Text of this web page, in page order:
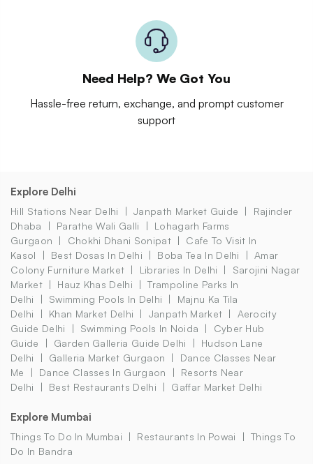
Need Help? We Got You
Hassle-free return, exchange, and prompt customer
support
Explore Delhi
Hill Stations Near Delhi Janpath Market Guide
Rajinder
Dhaba
Parathe Wali Galli
Lohagarh Farms
Gurgaon
Chokhi Dhani Sonipat
Cafe To Visit In
Kasol
Best Dosas In Delhi Boba Tea In Delhi
Amar
Colony Furniture Market
Libraries In Delhi
Sarojini Nagar
Market
Hauz Khas Delhi
Trampoline Parks In
Delhi
Swimming Pools In Delhi
Majnu Ka Tila
Delhi
Khan Market Delhi Janpath Market
Aerocity
Guide Delhi
Swimming Pools In Noida
Cyber Hub
Guide
Garden Galleria Guide Delhi
Hudson Lane
Delhi
Galleria Market Gurgaon
Dance Classes Near
Me
Dance Classes In Gurgaon
Resorts Near
Delhi
Best Restaurants Delhi Gaffar Market Delhi
Explore Mumbai
Things To Do In Mumbai Restaurants In Powai
Things To
Do In Bandra